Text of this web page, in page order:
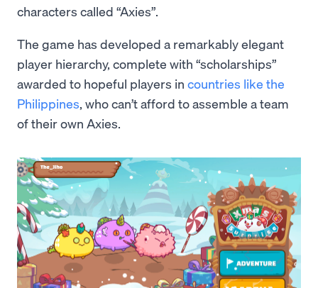
characters called “Axies”.
The game has developed a remarkably elegant
player hierarchy, complete with “scholarships”
awarded to hopeful players in countries like the
Philippines, who can’t afford to assemble a team
of their own Axies.